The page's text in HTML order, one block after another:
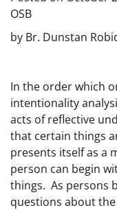
OSB
by Br. Dunstan
In the order which
intentionality
acts of reflective
that certain things
presents itself as a
person can begin
things. As persons
questions about